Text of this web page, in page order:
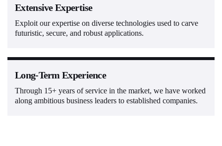
Extensive Expertise
Exploit our expertise on diverse technologies used to carve
futuristic, secure, and robust applications.
Long-Term Experience
Through 15+ years of service in the market, we have worked
along ambitious business leaders to established companies.